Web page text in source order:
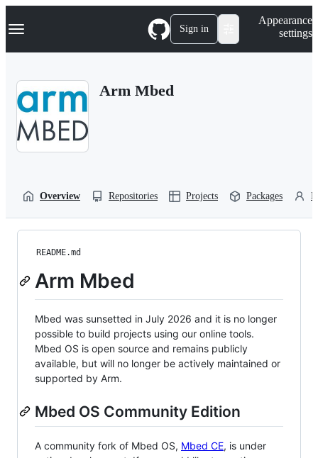
k
p
Navigation Menu Sign in
Appearance
settings
Arm Mbed
Overview Repositories Projects Packages
README.md
Arm Mbed
Mbed was sunsetted in July 2026 and it is no longer
possible to build projects using our online tools.
Mbed OS is open source and remains publicly
available, but will no longer be actively maintained or
supported by Arm.
Mbed OS Community Edition
A community fork of Mbed OS, Mbed CE, is under